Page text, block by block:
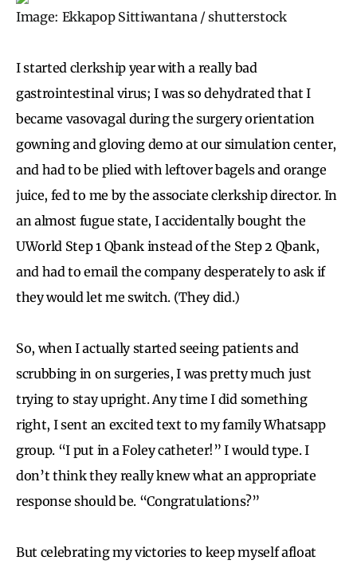
Image: Ekkapop Sittiwantana / shutterstock
I started clerkship year with a really bad
gastrointestinal virus; I was so dehydrated that I
became vasovagal during the surgery orientation
gowning and gloving demo at our simulation center,
and had to be plied with leftover bagels and orange
juice, fed to me by the associate clerkship director. In
an almost fugue state, I accidentally bought the
UWorld Step 1 Qbank instead of the Step 2 Qbank,
and had to email the company desperately to ask if
they would let me switch. (They did.)
So, when I actually started seeing patients and
scrubbing in on surgeries, I was pretty much just
trying to stay upright. Any time I did something
right, I sent an excited text to my family Whatsapp
group. “I put in a Foley catheter!” I would type. I
don’t think they really knew what an appropriate
response should be. “Congratulations?”
But celebrating my victories to keep myself afloat